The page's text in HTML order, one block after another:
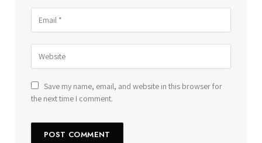
Save my name, email, and website in this browser for
the next time I comment.